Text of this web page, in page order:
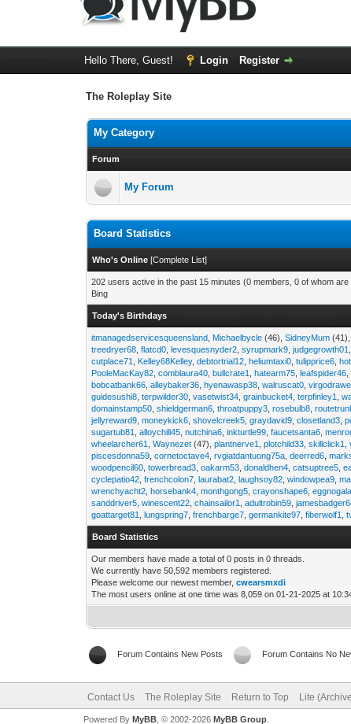
Hello There, Guest! Login Register
The Roleplay Site
My Category
Forum
My Forum
Board Statistics
Who's Online [Complete List]
202 users active in the past 15 minutes (0 members, 0 of whom are
Bing
Today's Birthdays
itmanagedservicesqueensland Michaelbycle (46),SidneyMum
treedryer68 ,flatcd0 ,levesquesnyder2 ,syrupmark9 ,judgegrowth01
cutplace71
Kelley68Kelley,debtortrial12 ,heliumtaxi0 ,tulipprice6 ,
PooleMacKay82 ,comblaura40 ,bullcrate1 ,hatearm75 ,leafspider46
bobcatbank66 ,alleybaker36 ,hyenawasp38 ,walruscat0 ,
guidesushi8 ,terpwilder30 ,vasetwist34 ,grainbucket4 ,terpfinley1 ,
domainstamp50 ,shieldgerman6 ,throatpuppy3 ,rosebulb8 ,
jellyreward9 ,moneykick6 ,shovelcreek5 ,graydavid9 ,closetland3 ,
sugartub81
,alloychill45 ,nutchina6 ,inkturtle99 ,faucetsanta6 ,
wheelarcher61
,Waynezet (47),plantnerve1 ,plotchild33 ,skillclick1 ,
piscesdonna59 ,cornetoctave4 ,rvgiatdantuong75a ,deerred6 ,
woodpencil60 ,towerbread3 ,oakarm53 ,donaldhen4 ,catsuptree5 ,
cyclepatio42 ,frenchcolon7 ,laurabat2 ,laughsoy82 ,windowpea9 ,
wrenchyacht2 ,horsebank4 ,monthgong5 ,crayonshape6 ,
sanddriver5 ,winescent22 ,chainsailor1 ,adultrobin59 ,
goattarget81
,lungspring7 ,frenchbarge7 ,germankite97 ,fiberwolf1 ,
Board Statistics
Our members have made a total of 0 posts in 0 threads.
We currently have 50,592 members registered.
Please welcome our newest member,cwearsmxdi
The most users online at one time was 8,059 on 01-21-2025 at
Forum Contains New Posts Forum Contains No
Contact Us The Roleplay Site Return to Top Lite
Powered By MyBB, © 2002-2026 MyBB Group.